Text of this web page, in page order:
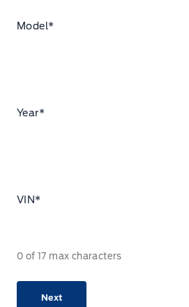
Model*
Year*
VIN*
0 of 17 max characters